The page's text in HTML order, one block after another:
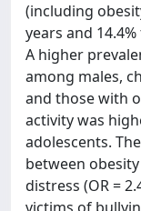
(including
years and
A higher
among males,
and those with
activity was
adolescents.
between
distress (OR =